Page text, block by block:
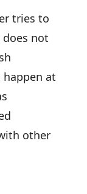
tries to
not
at
other